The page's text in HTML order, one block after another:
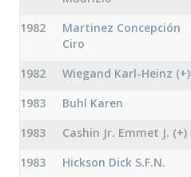
1982
Martinez Concepción
Ciro
1982 Wiegand Karl-Heinz (+)
1983
Buhl Karen
1983
Cashin Jr. Emmet J. (+)
1983
Hickson Dick S.F.N.